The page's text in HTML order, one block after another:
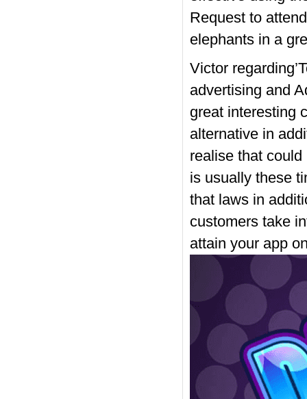
Request to
elephants in a
Victor
advertising and
great interesting
alternative in
realise that
is usually these
that laws in
customers take
attain your app